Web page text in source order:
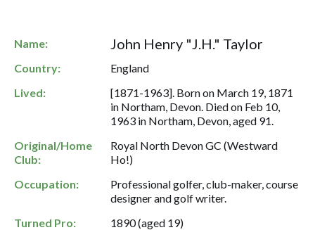
Name: John Henry "J.H." Taylor
Country:
England
Lived:
[1871-1963]. Born on March 19, 1871
in Northam, Devon. Died on Feb 10,
1963 in Northam, Devon, aged 91.
Original/Home
Club:
Royal North Devon GC (Westward
Ho!)
Occupation:
Professional golfer, club-maker, course
designer and golf writer.
Turned Pro:
1890 (aged 19)